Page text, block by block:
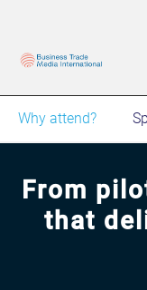
Why attend?
From
that